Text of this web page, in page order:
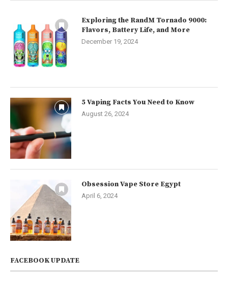
Exploring the RandM Tornado 9000:
Flavors, Battery Life, and More
December 19, 2024
5 Vaping Facts You Need to Know
August 26, 2024
Obsession Vape Store Egypt
April 6, 2024
FACEBOOK UPDATE